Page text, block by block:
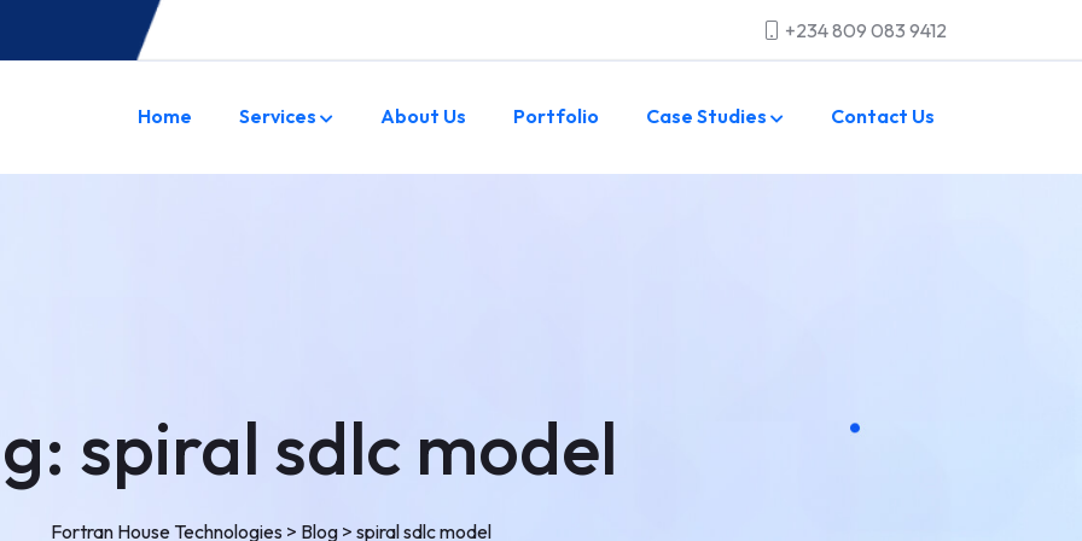
+234 809 083 9412
Home Services About Us Portfolio Case Studies Contact Us
spiral sdlc model
Fortran House Technologies > Blog> spiral sdlc model